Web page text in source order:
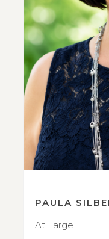
PAULA
At Large